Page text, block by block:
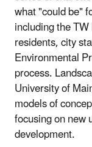
what "could be"
including the
residents, city
Environmental
process.
University of
models of
focusing on new
development.